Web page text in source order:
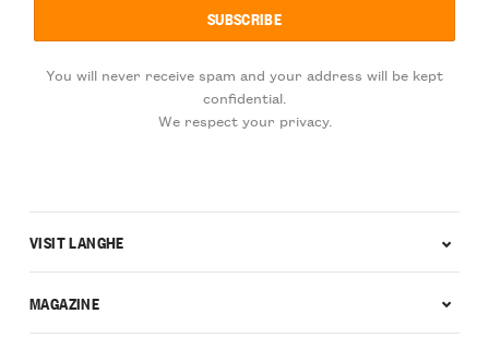
You will never receive spam and your address will be kept
confidential.
We respect your privacy.
VISIT LANGHE
MAGAZINE